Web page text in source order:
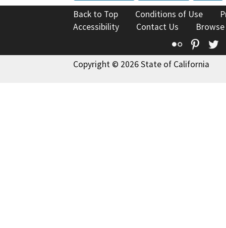
Back to Top Conditions of Use
Accessibility
Contact Us
Flickr
Copyright © 2026 State of California